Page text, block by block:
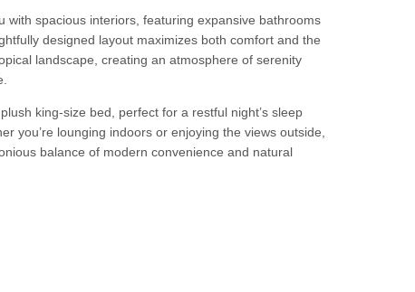
with spacious interiors, featuring expansive bathrooms
designed layout maximizes both comfort and the
landscape, creating an atmosphere of serenity
king-size bed, perfect for a restful night’s sleep
you’re lounging indoors or enjoying the views outside,
balance of modern convenience and natural